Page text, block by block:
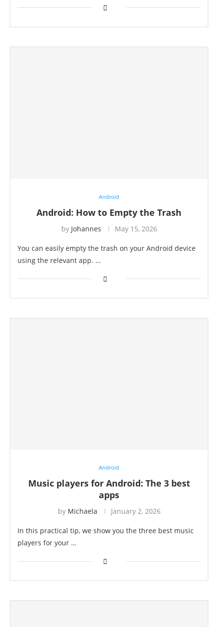
Android
Android: How to Empty the Trash
by Johannes May 15, 2026
You can easily empty the trash on your Android device
using the relevant app. …
Android
Music players for Android: The 3 best
apps
by Michaela January 2, 2026
In this practical tip, we show you the three best music
players for your …